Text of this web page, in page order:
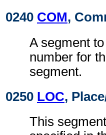
0240 COM,
A segment
number for
segment.
0250 LOC,
This